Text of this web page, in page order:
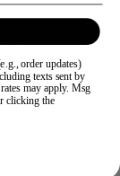
order updates)
texts sent by
may apply. Msg
clicking the